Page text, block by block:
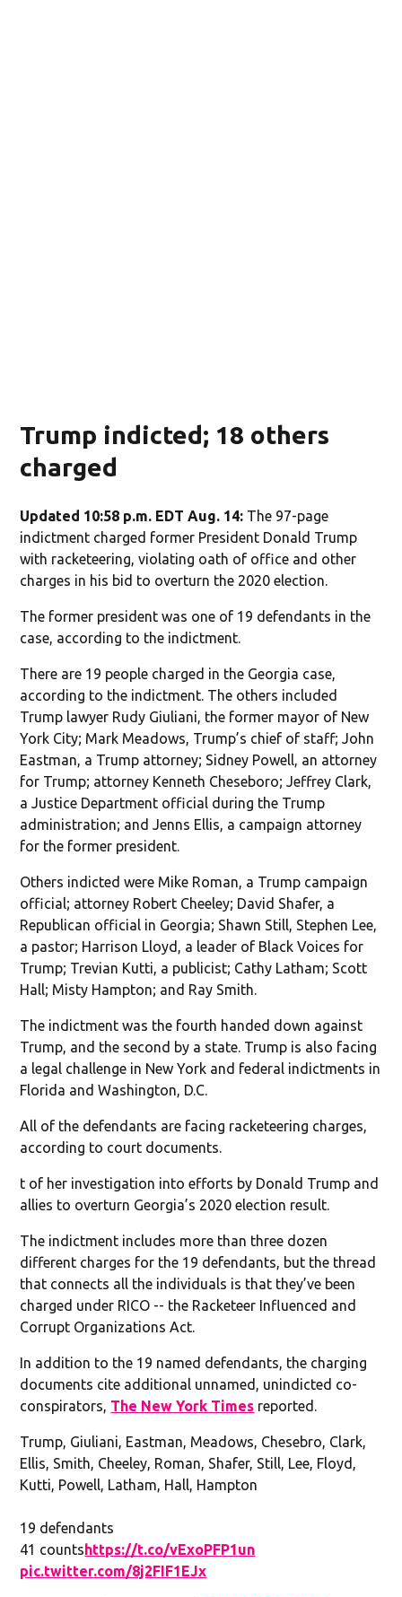
Trump indicted; 18 others
charged
Updated 10:58 p.m. EDT Aug. 14: The 97-page
indictment charged former President Donald Trump
with racketeering, violating oath of office and other
charges in his bid to overturn the 2020 election.
The former president was one of 19 defendants in the
case, according to the indictment.
There are 19 people charged in the Georgia case,
according to the indictment. The others included
Trump lawyer Rudy Giuliani, the former mayor of New
York City; Mark Meadows, Trump’s chief of staff; John
Eastman, a Trump attorney; Sidney Powell, an attorney
for Trump; attorney Kenneth Cheseboro; Jeffrey Clark,
a Justice Department official during the Trump
administration; and Jenns Ellis, a campaign attorney
for the former president.
Others indicted were Mike Roman, a Trump campaign
official; attorney Robert Cheeley; David Shafer, a
Republican official in Georgia; Shawn Still, Stephen Lee,
a pastor; Harrison Lloyd, a leader of Black Voices for
Trump; Trevian Kutti, a publicist; Cathy Latham; Scott
Hall; Misty Hampton; and Ray Smith.
The indictment was the fourth handed down against
Trump, and the second by a state. Trump is also facing
a legal challenge in New York and federal indictments in
Florida and Washington, D.C.
All of the defendants are facing racketeering charges,
according to court documents.
t of her investigation into efforts by Donald Trump and
allies to overturn Georgia’s 2020 election result.
The indictment includes more than three dozen
different charges for the 19 defendants, but the thread
that connects all the individuals is that they’ve been
charged under RICO -- the Racketeer Influenced and
Corrupt Organizations Act.
In addition to the 19 named defendants, the charging
documents cite additional unnamed, unindicted co-
conspirators, The New York Times reported.
Trump, Giuliani, Eastman, Meadows, Chesebro, Clark,
Ellis, Smith, Cheeley, Roman, Shafer, Still, Lee, Floyd,
Kutti, Powell, Latham, Hall, Hampton
19 defendants
41 countshttps://t.co/vExoPFP1un
pic.twitter.com/8j2FIF1EJx